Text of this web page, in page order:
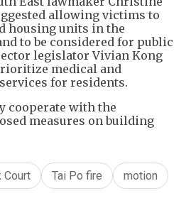
allowing victims to
housing units in the
to be considered for public
legislator Vivian Kong
medical and
for residents.
cooperate with the
measures on building
Court Tai Po fire motion